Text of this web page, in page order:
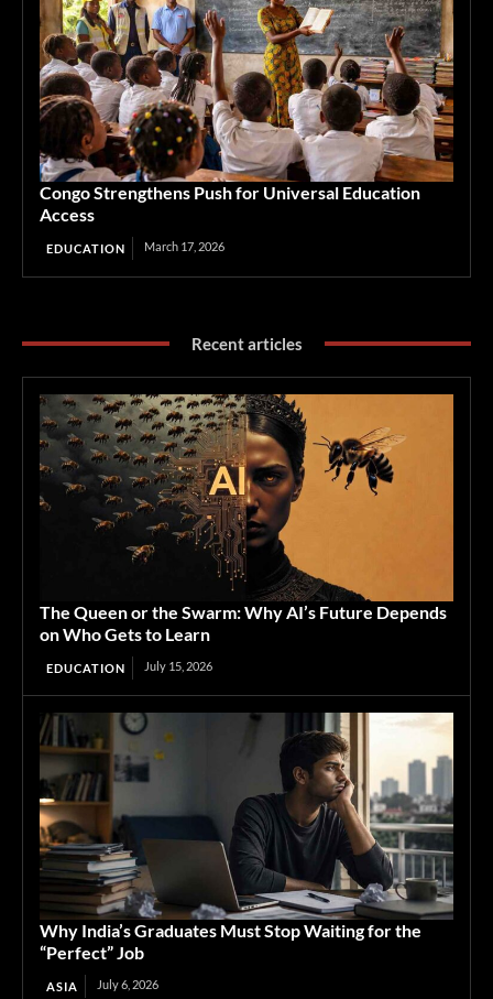
Congo Strengthens Push for Universal Education
Access
EDUCATION March 17, 2026
Recent articles
The Queen or the Swarm: Why AI’s Future Depends
on Who Gets to Learn
EDUCATION July 15, 2026
Why India’s Graduates Must Stop Waiting for the
“Perfect” Job
ASIA July 6, 2026